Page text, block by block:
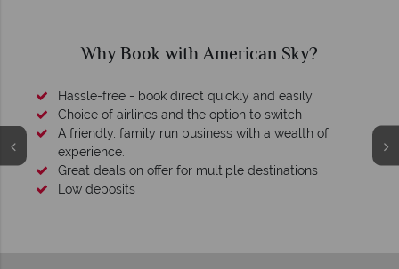
Why Book with American Sky?
Hassle-free - book direct quickly and easily
Choice of airlines and the option to switch
A friendly, family run business with a wealth of
experience.
Great deals on offer for multiple destinations
Low deposits